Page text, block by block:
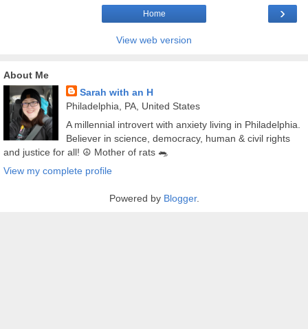
›
Home
View web version
About Me
Sarah with an H
Philadelphia, PA, United States
A millennial introvert with anxiety living in Philadelphia.
Believer in science, democracy, human & civil rights
and justice for all! ☮️ Mother of rats 🐀
View my complete profile
Powered by Blogger.